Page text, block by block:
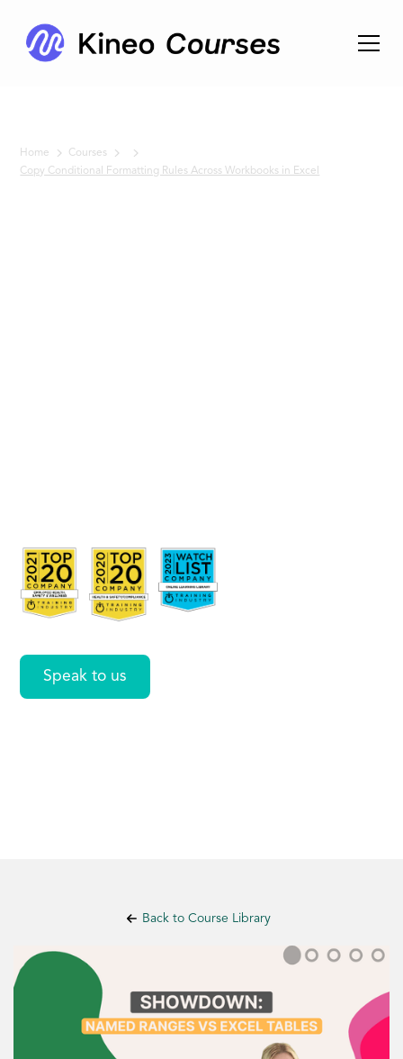
Home
Courses
Copy Conditional Formatting Rules Across Workbooks in Excel
Workbooks
in Excel
Speak to us
Back to Course Library